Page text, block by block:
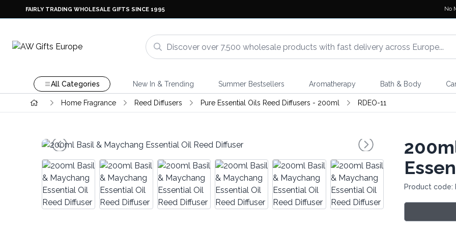
FAIRLY TRADING WHOLESALE GIFTS SINCE 1995 No
All Categories New In & Trending Summer Bestsellers Aromatherapy Bath & Body
Home Fragrance Reed Diffusers Pure Essential Oils Reed Diffusers - 200ml RDEO-11
Product code: